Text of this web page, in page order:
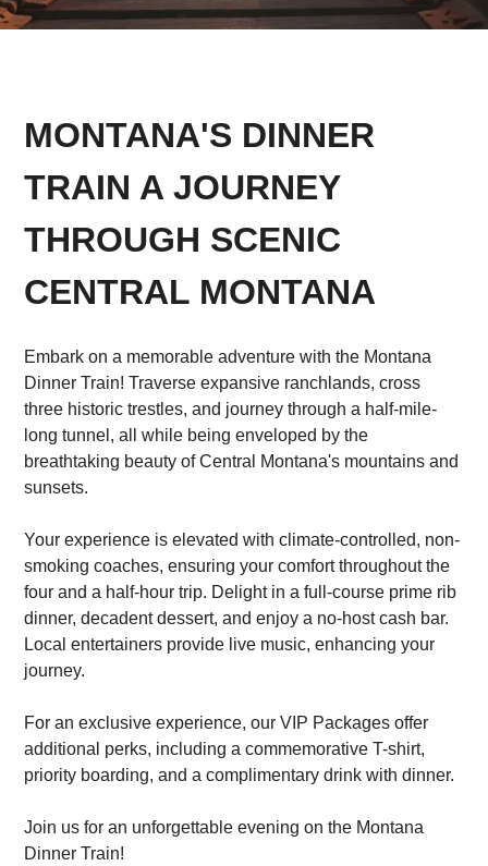
MONTANA'S DINNER
TRAIN A JOURNEY
THROUGH SCENIC
CENTRAL MONTANA
Embark on a memorable adventure with the Montana
Dinner Train! Traverse expansive ranchlands, cross
three historic trestles, and journey through a half-mile-
long tunnel, all while being enveloped by the
breathtaking beauty of Central Montana's mountains and
sunsets.
Your experience is elevated with climate-controlled, non-
smoking coaches, ensuring your comfort throughout the
four and a half-hour trip. Delight in a full-course prime rib
dinner, decadent dessert, and enjoy a no-host cash bar.
Local entertainers provide live music, enhancing your
journey.
For an exclusive experience, our VIP Packages offer
additional perks, including a commemorative T-shirt,
priority boarding, and a complimentary drink with dinner.
Join us for an unforgettable evening on the Montana
Dinner Train!